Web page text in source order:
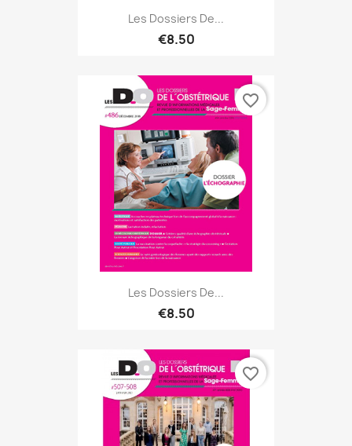
Les Dossiers De...
€8.50
Les Dossiers De...
€8.50
favorite_border
favorite_border